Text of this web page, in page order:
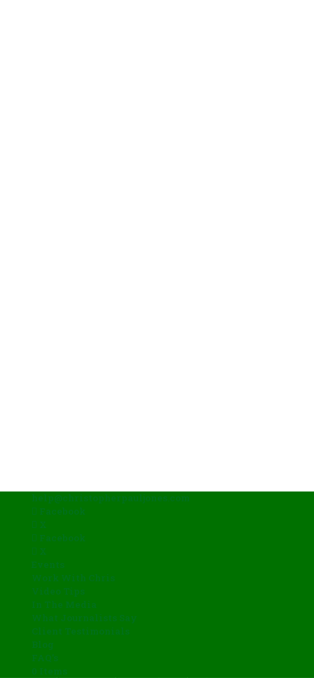
help@christopherpauljones.com
Facebook
X
Facebook
X
Events
Work With Chris
Video Tips
In The Media
What Journalists Say
Client Testimonials
Blog
FAQ’s
0 Items